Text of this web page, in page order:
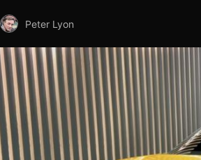
Peter Lyon